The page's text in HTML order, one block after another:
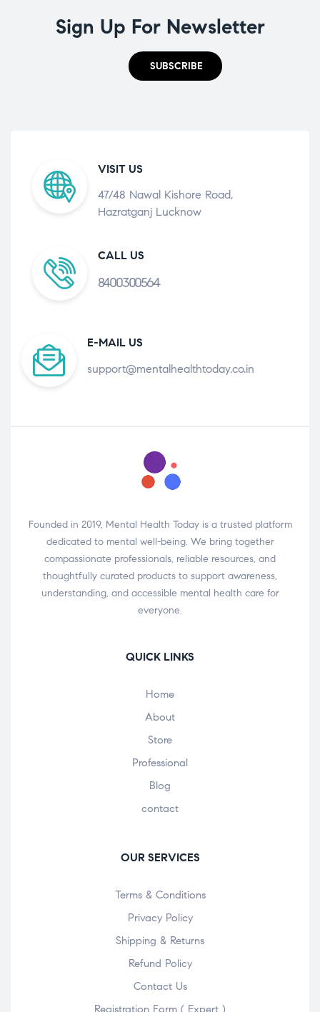
Sign Up For Newsletter
SUBSCRIBE
VISIT US
47/48 Nawal Kishore Road,
Hazratganj Lucknow
CALL US
8400300564
E-MAIL US
support@mentalhealthtoday.co.in
Founded in 2019, Mental Health Today is a trusted platform
dedicated to mental well-being. We bring together
compassionate professionals, reliable resources, and
thoughtfully curated products to support awareness,
understanding, and accessible mental health care for
everyone.
QUICK LINKS
Home
About
Store
Professional
Blog
contact
OUR SERVICES
Terms & Conditions
Privacy Policy
Shipping & Returns
Refund Policy
Contact Us
Registration Form ( Expert )